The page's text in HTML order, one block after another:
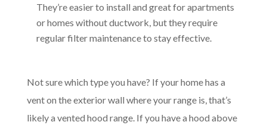
They’re easier to install and great for apartments
or homes without ductwork, but they require
regular filter maintenance to stay effective.
Not sure which type you have? If your home has a
vent on the exterior wall where your range is, that’s
likely a vented hood range. If you have a hood above